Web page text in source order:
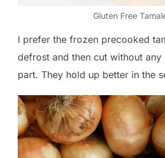
Gluten Free
I prefer the frozen precooked
defrost and then cut without
part. They hold up better in the